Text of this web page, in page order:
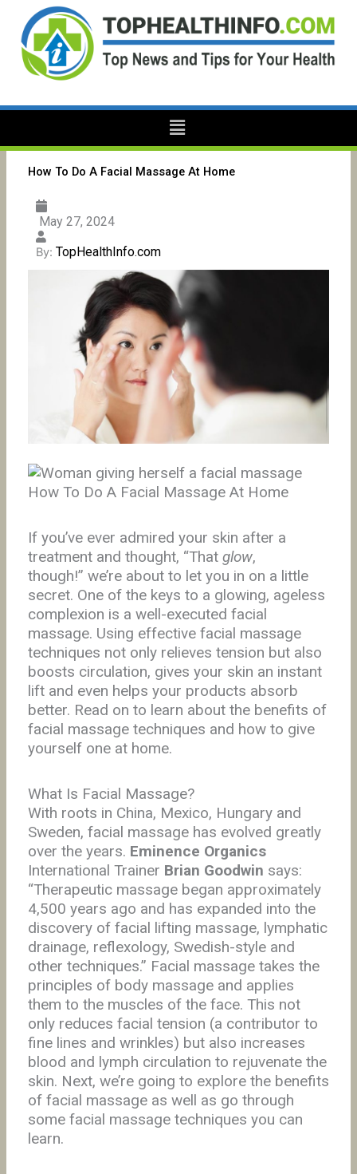
content
Menu
How To Do A Facial Massage At Home
May 27, 2024
By: TopHealthInfo.com
How To Do A Facial Massage At Home
If you’ve ever admired your skin after a
treatment and thought, “That glow,
though!” we’re about to let you in on a little
secret. One of the keys to a glowing, ageless
complexion is a well-executed facial
massage. Using effective facial massage
techniques not only relieves tension but also
boosts circulation, gives your skin an instant
lift and even helps your products absorb
better. Read on to learn about the benefits of
facial massage techniques and how to give
yourself one at home.
What Is Facial Massage?
With roots in China, Mexico, Hungary and
Sweden, facial massage has evolved greatly
over the years. Eminence Organics
International Trainer Brian Goodwin says:
“Therapeutic massage began approximately
4,500 years ago and has expanded into the
discovery of facial lifting massage, lymphatic
drainage, reflexology, Swedish-style and
other techniques.” Facial massage takes the
principles of body massage and applies
them to the muscles of the face. This not
only reduces facial tension (a contributor to
fine lines and wrinkles) but also increases
blood and lymph circulation to rejuvenate the
skin. Next, we’re going to explore the benefits
of facial massage as well as go through
some facial massage techniques you can
learn.